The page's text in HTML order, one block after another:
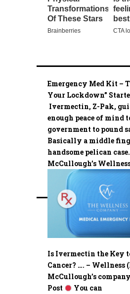
Emergency Med Kit –
Your Lockdown”
Ivermectin, Z-Pak,
enough peace of mind
government to pound
Basically a middle
handsome pelican
McCullough’s
Is Ivermectin the Key
Cancer? …. – Wellness
McCullough’s
Post
You can